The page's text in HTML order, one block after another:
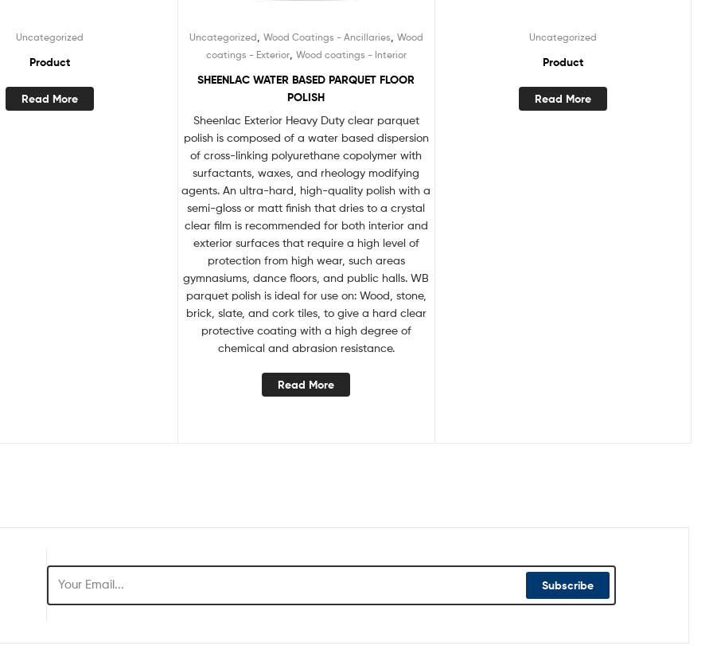
Uncategorized
Product
Read More
Uncategorized Wood Coatings - Ancillaries Wood
coatings - Exterior, Wood coatings - Interior
SHEENLAC WATER BASED PARQUET FLOOR
POLISH
Sheenlac Exterior Heavy Duty clear parquet
polish is composed of a water based dispersion
of cross-linking polyurethane copolymer with
surfactants, waxes, and rheology modifying
agents. An ultra-hard, high-quality polish with a
semi-gloss or matt finish that dries to a crystal
clear film is recommended for both interior and
exterior surfaces that require a high level of
protection from high wear, such areas
gymnasiums, dance floors, and public halls. WB
parquet polish is ideal for use on: Wood, stone,
brick, slate, and cork tiles, to give a hard clear
protective coating with a high degree of
chemical and abrasion resistance.
Read More
Uncategorized
Product
Read More
Subscribe